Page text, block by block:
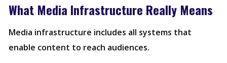
What Media Infrastructure Really Means
Media infrastructure includes all systems that
enable content to reach audiences.